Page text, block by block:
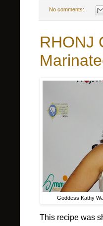
No comments:
RHONJ
Goddess Kathy
This recipe was